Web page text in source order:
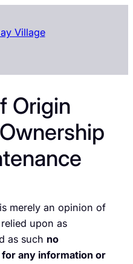
Village
Origin
merely an opinion of
upon as
as such no
any information or